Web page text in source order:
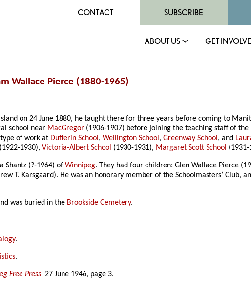
CONTACT SUBSCRIBE
ABOUT US GET
Wallace Pierce (1880-1965)
on 24 June 1880, he taught there for three years before coming to
school near MacGregor (1906-1907) before joining the teaching staff of the
of work at Dufferin School,Wellington School,Greenway School, and
(1922-1930),Victoria-Albert School (1930-1931), Margaret Scott School
Shantz (?-1964) ofWinnipeg. They had four children: Glen Wallace Pierce
T. Karsgaard). He was an honorary member of the Schoolmasters’
was buried in the Brookside Cemetery.
.
.
Free Press, 27 June 1946, page 3.